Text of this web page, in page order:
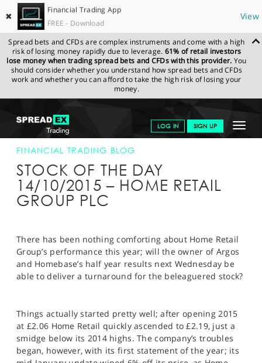
✖
Financial Trading App
FREE - Download
View
Spread bets and CFDs are complex instruments and come with a high
risk of losing money rapidly due to leverage. 61% of retail investors
lose money when trading spread bets and CFDs with this provider. You
should consider whether you understand how spread bets and CFDs
work and whether you can afford to take the high risk of losing your
money.
Toggle
LOG IN SIGN UP
GET STARTED
NEWS & ANALYSIS
LEARN TO TRADE
PROFESSIONAL CLIENTS
SPORTS
SPREADEX.COM NEWS & ANALYSIS
FINANCIAL
TRADING BLOG
FINANCIAL TRADING BLOG
STOCK OF THE DAY
14/10/2015 – HOME RETAIL
GROUP PLC
There has been nothing comforting about Home Retail
Group’s performance this year; will the owner of Argos
and Homebase’s half year results next Wednesday be
able to deliver a turnaround for the beleaguered stock?
Things actually started pretty well; after opening 2015
at £2.06 Home Retail quickly ascended to £2.19, just a
smidge below its 2014 highs. The company’s troubles
began, however, with its first statement of the year; its